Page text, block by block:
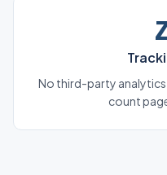
No third-party analytics
count